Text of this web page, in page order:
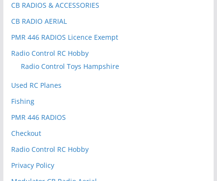
CB RADIOS & ACCESSORIES
CB RADIO AERIAL
PMR 446 RADIOS Licence Exempt
Radio Control RC Hobby
Radio Control Toys Hampshire
Used RC Planes
Fishing
PMR 446 RADIOS
Checkout
Radio Control RC Hobby
Privacy Policy